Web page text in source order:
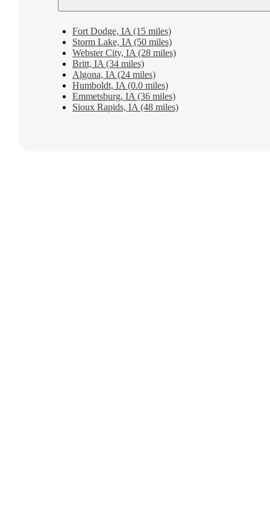
Fort Dodge, IA (15 miles)
Storm Lake, IA (50 miles)
Webster City, IA (28 miles)
Britt, IA (34 miles)
Algona, IA (24 miles)
Humboldt, IA (0.0 miles)
Emmetsburg, IA (36 miles)
Sioux Rapids, IA (48 miles)